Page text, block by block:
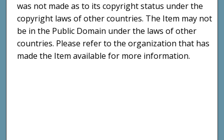
was not made as to its copyright status under the
copyright laws of other countries. The Item may not
be in the Public Domain under the laws of other
countries. Please refer to the organization that has
made the Item available for more information.